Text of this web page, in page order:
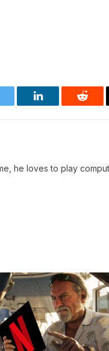
LinkedIn
he loves to play